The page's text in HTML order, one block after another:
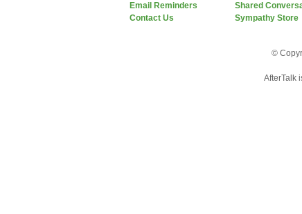
Email Reminders
Contact Us
Shared
Sympathy Store
©
AfterTalk